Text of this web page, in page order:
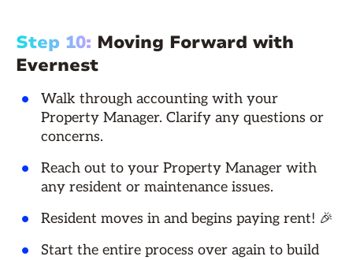
Step 10: Moving Forward with
Evernest
Walk through accounting with your
Property Manager. Clarify any questions or
concerns.
Reach out to your Property Manager with
any resident or maintenance issues.
Resident moves in and begins paying rent! 🎉
Start the entire process over again to build